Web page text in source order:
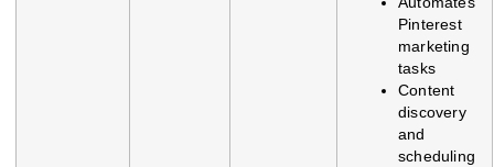
Pinterest
marketing
tasks
Content
discovery
and
scheduling